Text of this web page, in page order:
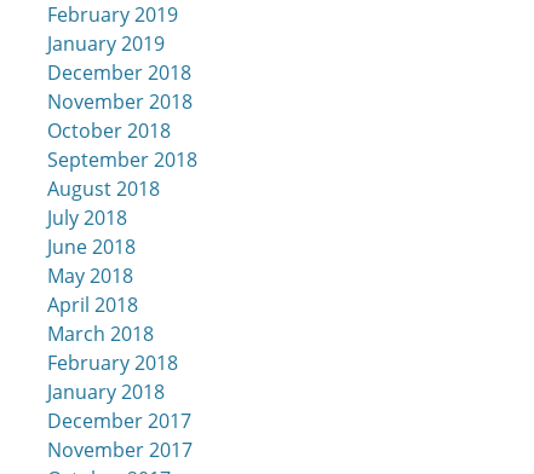
February 2019
January 2019
December 2018
November 2018
October 2018
September 2018
August 2018
July 2018
June 2018
May 2018
April 2018
March 2018
February 2018
January 2018
December 2017
November 2017